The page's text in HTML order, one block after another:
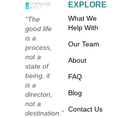
“The
good life
is a
process,
not a
state of
being, it
is a
directon,
not a
destination.”
EXPLORE
What We
Help With
Our Team
About
FAQ
Blog
Contact Us